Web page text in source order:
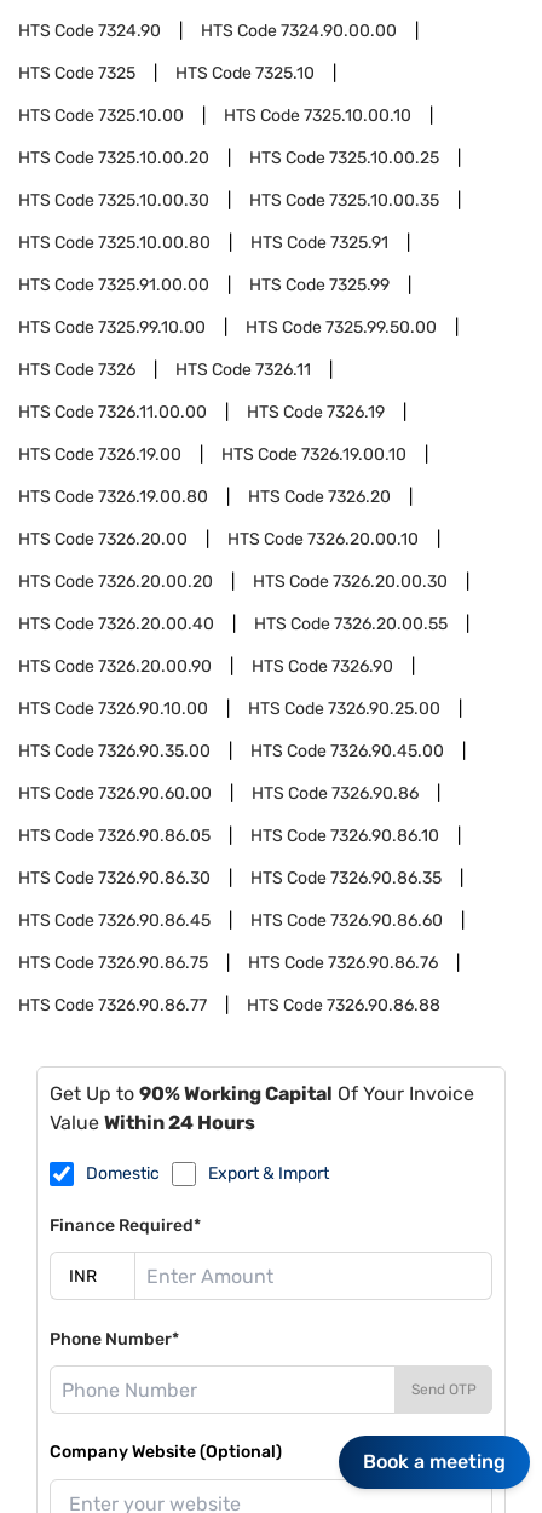
HTS Code7324.90 HTS Code7324.90.00.00
HTS Code7325 HTS Code7325.10
HTS Code7325.10.00 HTS Code7325.10.00.10
HTS Code7325.10.00.20 HTS Code7325.10.00.25
HTS Code7325.10.00.30 HTS Code7325.10.00.35
HTS Code7325.10.00.80 HTS Code7325.91
HTS Code7325.91.00.00 HTS Code7325.99
HTS Code7325.99.10.00 HTS Code7325.99.50.00
HTS Code7326 HTS Code7326.11
HTS Code7326.11.00.00 HTS Code7326.19
HTS Code7326.19.00 HTS Code7326.19.00.10
HTS Code7326.19.00.80 HTS Code7326.20
HTS Code7326.20.00 HTS Code7326.20.00.10
HTS Code7326.20.00.20 HTS Code7326.20.00.30
HTS Code7326.20.00.40 HTS Code7326.20.00.55
HTS Code7326.20.00.90 HTS Code7326.90
HTS Code7326.90.10.00 HTS Code7326.90.25.00
HTS Code7326.90.35.00 HTS Code7326.90.45.00
HTS Code7326.90.60.00 HTS Code7326.90.86
HTS Code7326.90.86.05 HTS Code7326.90.86.10
HTS Code7326.90.86.30 HTS Code7326.90.86.35
HTS Code7326.90.86.45 HTS Code7326.90.86.60
HTS Code7326.90.86.75 HTS Code7326.90.86.76
HTS Code7326.90.86.77 HTS Code7326.90.86.88
Get Up to 90% Working Capital Of Your Invoice
Value Within 24 Hours
Domestic Export & Import
Finance Required*
Phone Number*
Send OTP
Company Website (Optional) Book a meeting